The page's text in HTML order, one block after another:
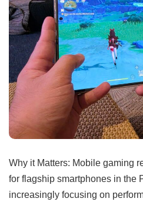
Why it Matters: Mobile gaming
for flagship smartphones in the
increasingly focusing on